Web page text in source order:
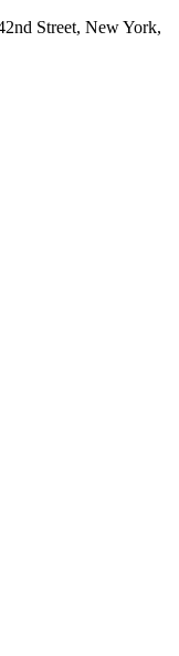
Street, New York,